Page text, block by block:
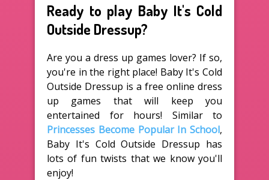
Ready to play Baby It's Cold
Outside Dressup?
Are you a dress up games lover? If so,
you're in the right place! Baby It's Cold
Outside Dressup is a free online dress
up games that will keep you
entertained for hours! Similar to
Princesses Become Popular In School,
Baby It's Cold Outside Dressup has
lots of fun twists that we know you'll
enjoy!